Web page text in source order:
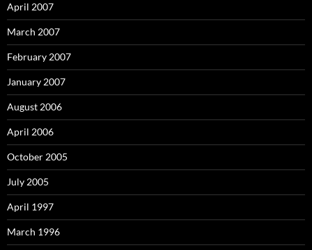
April 2007
March 2007
February 2007
January 2007
August 2006
April 2006
October 2005
July 2005
April 1997
March 1996